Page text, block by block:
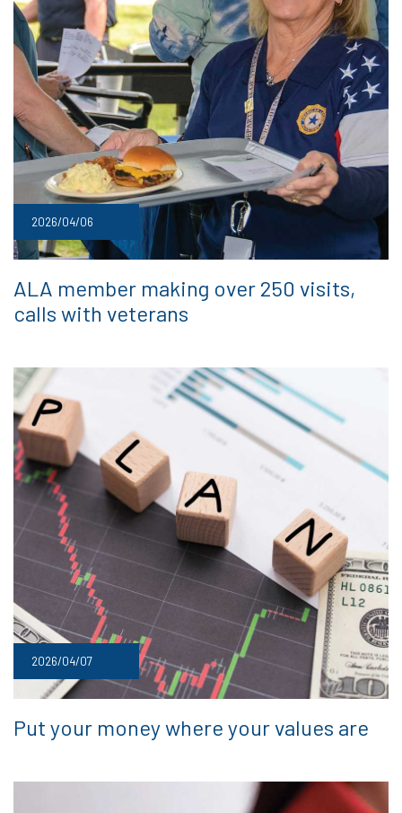
2026/04/06
ALA member making over 250 visits,
calls with veterans
2026/04/07
Put your money where your values are